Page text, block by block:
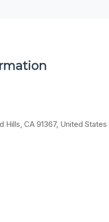
Hills, CA 91367, United States